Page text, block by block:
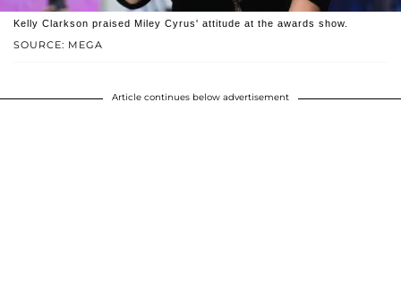
SOURCE: MEGA
Kelly Clarkson praised Miley Cyrus' attitude at the awards show.
Article continues below advertisement